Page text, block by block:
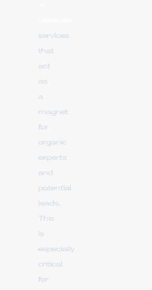
services
that
act
as
a
magnet
for
organic
experts
and
potential
leads.
This
is
especially
critical
for